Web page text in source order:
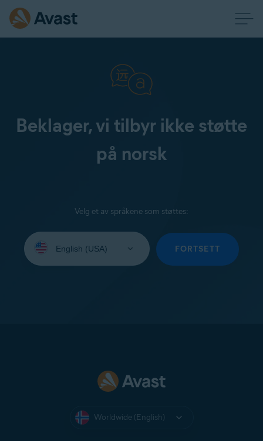
Beklager, vi tilbyr ikke støtte
på norsk
Velg et av språkene som støttes:
your
FORTSETT
Worldwide (English)